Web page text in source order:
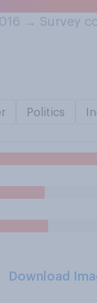
→ Survey
Politics
Download